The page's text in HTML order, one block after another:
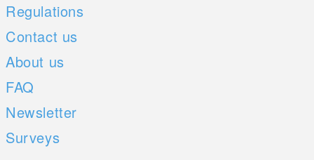
Regulations
Contact us
About us
FAQ
Newsletter
Surveys